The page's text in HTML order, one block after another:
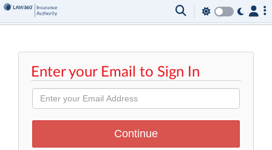
Enter your Email to Sign In